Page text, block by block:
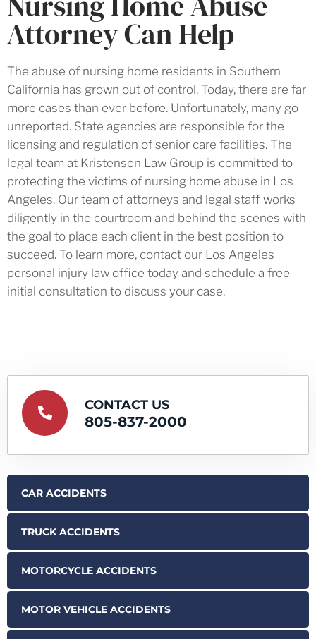
CONTACT US
805-837-2000
CAR ACCIDENTS
TRUCK ACCIDENTS
MOTORCYCLE ACCIDENTS
MOTOR VEHICLE ACCIDENTS
Attorney Can Help
The abuse of nursing home residents in Southern
California has grown out of control. Today, there are far
more cases than ever before. Unfortunately, many go
unreported. State agencies are responsible for the
licensing and regulation of senior care facilities. The
legal team at Kristensen Law Group is committed to
protecting the victims of nursing home abuse in Los
Angeles. Our team of attorneys and legal staff works
diligently in the courtroom and behind the scenes with
the goal to place each client in the best position to
succeed. To learn more, contact our Los Angeles
personal injury law office today and schedule a free
initial consultation to discuss your case.